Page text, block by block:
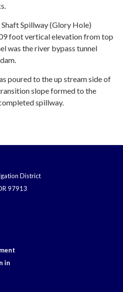
Spillway (Glory Hole)
foot vertical elevation from top
was the river bypass tunnel
poured to the up stream side of
slope formed to the
spillway.
District
97913
in